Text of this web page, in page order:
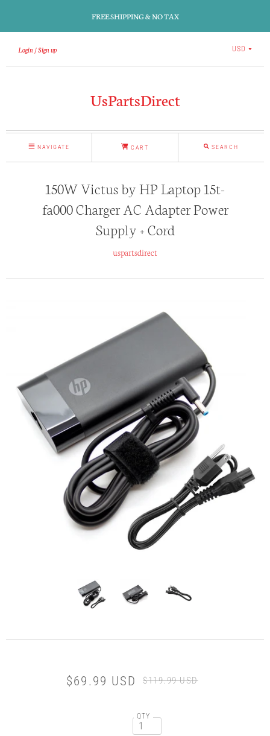
FREE SHIPPING & NO TAX
Login Sign up USD
UsPartsDirect
NAVIGATE CART SEARCH
150W Victus by HP Laptop 15t-
fa000 Charger AC Adapter Power
Supply + Cord
uspartsdirect
$69.99 USD $119.99 USD
QTY